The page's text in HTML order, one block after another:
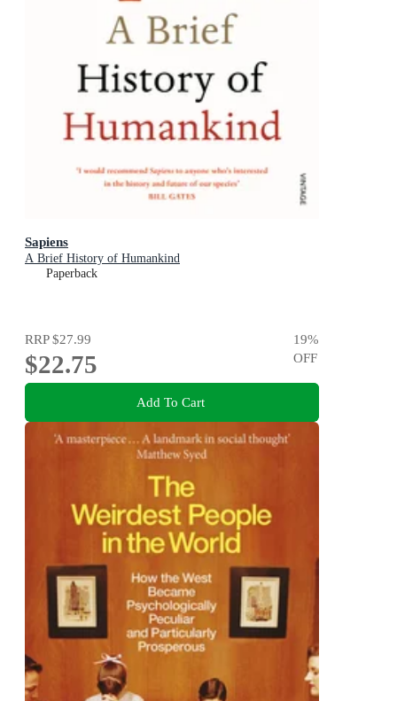
Sapiens
A Brief History of Humankind
Paperback
RRP$27.99
$22.75
19%
OFF
Add To Cart